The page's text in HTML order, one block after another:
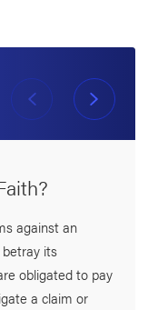
against an
its
obligated to pay
a claim or